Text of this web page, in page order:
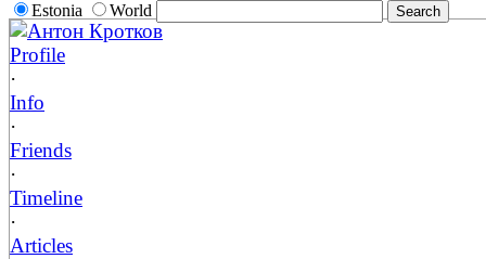
Estonia World
Антон Кротков
Profile
·
Info
·
Friends
·
Timeline
·
Articles